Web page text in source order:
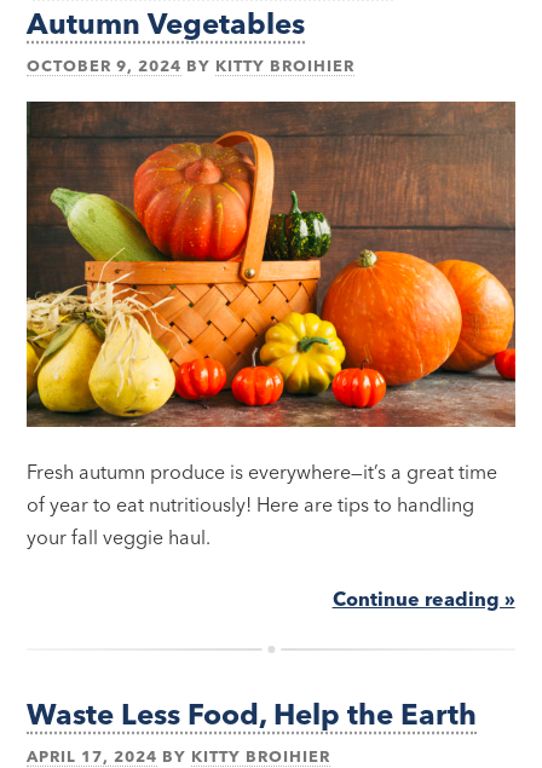
Autumn Vegetables
OCTOBER 9, 2024 BY KITTY BROIHIER
Fresh autumn produce is everywhere—it’s a great time
of year to eat nutritiously! Here are tips to handling
your fall veggie haul.
Continue reading »
Waste Less Food, Help the Earth
APRIL 17, 2024 BY KITTY BROIHIER